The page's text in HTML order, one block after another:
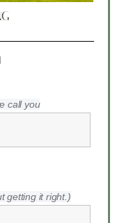
call you
getting it right.)